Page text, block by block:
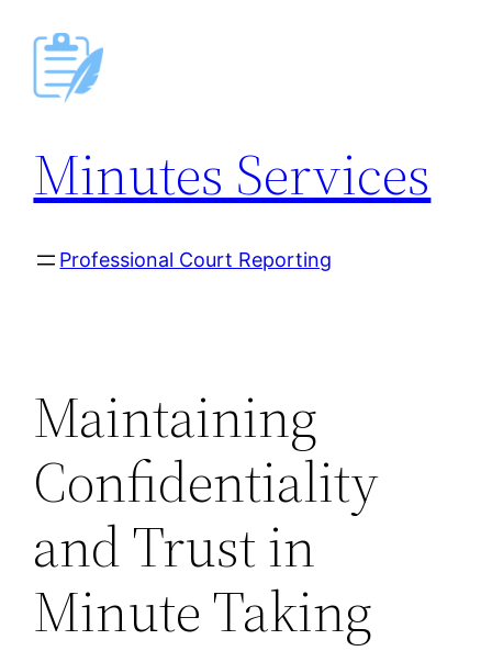
content
Minutes Services
Professional Court Reporting
Maintaining
Confidentiality
and Trust in
Minute Taking